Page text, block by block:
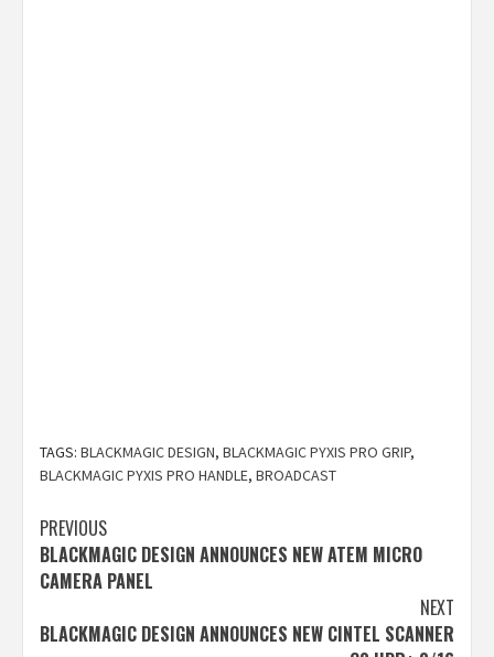
TAGS: BLACKMAGIC DESIGN, BLACKMAGIC PYXIS PRO GRIP,
BLACKMAGIC PYXIS PRO HANDLE, BROADCAST
Post
navigation
PREVIOUS
BLACKMAGIC DESIGN ANNOUNCES NEW ATEM MICRO
CAMERA PANEL
NEXT
BLACKMAGIC DESIGN ANNOUNCES NEW CINTEL SCANNER